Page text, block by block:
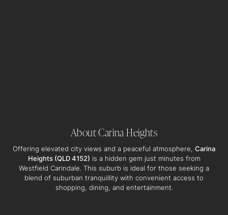
About Carina Heights
Offering elevated city views and a peaceful atmosphere, Carina
Heights (QLD 4152) is a hidden gem just minutes from
Westfield Carindale. This suburb is ideal for those seeking a
blend of suburban tranquillity with convenient access to
shopping, dining, and entertainment.